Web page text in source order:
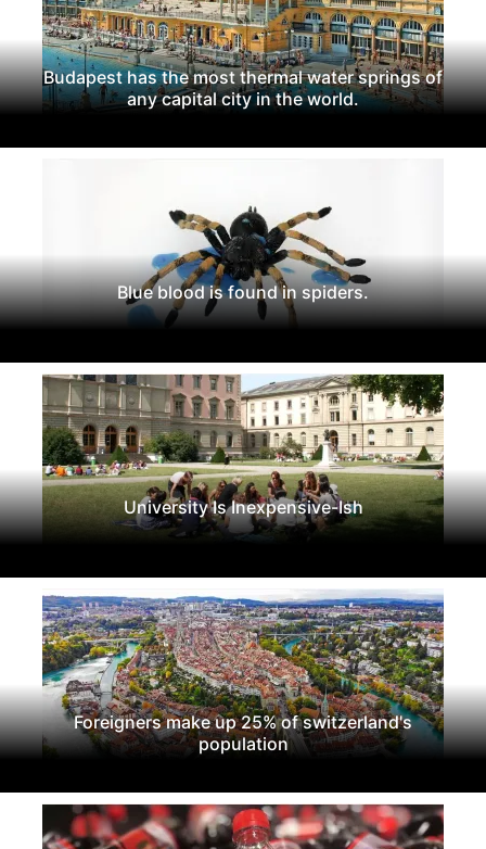
Budapest has the most thermal water springs of
any capital city in the world.
Blue blood is found in spiders.
University Is Inexpensive-Ish
Foreigners make up 25% of switzerland's
population